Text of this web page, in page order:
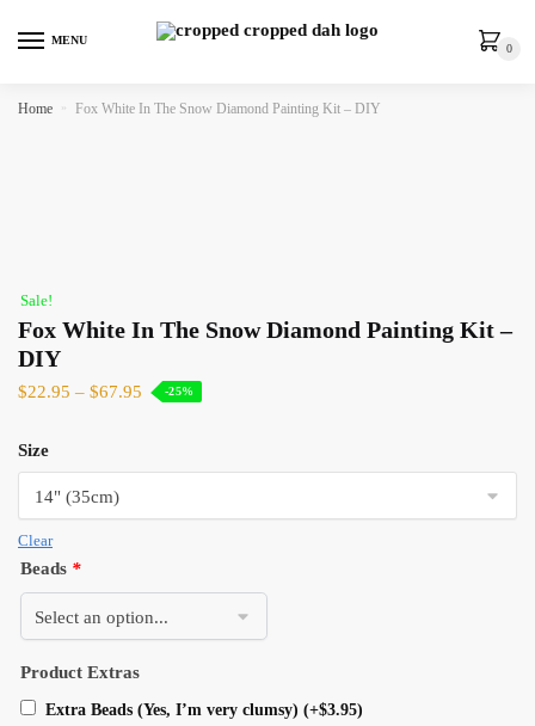
MENU
0
Home » Fox White In The Snow Diamond Painting Kit – DIY
Sale!
Fox White In The Snow Diamond Painting Kit –
DIY
$22.95 – $67.95 -25%
Size
Clear
Beads *
Product Extras
Extra Beads (Yes, I’m very clumsy) (+$3.95)